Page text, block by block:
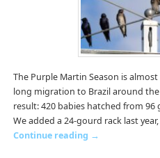
The Purple Martin Season is
long migration to Brazil around
result: 420 babies hatched from
We added a 24-gourd rack last
Continue reading →